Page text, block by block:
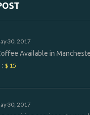
30, 2017
Available in
$ 15
30, 2017